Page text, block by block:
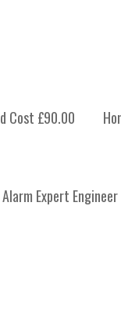
Cost £90.00
Expert Engineer